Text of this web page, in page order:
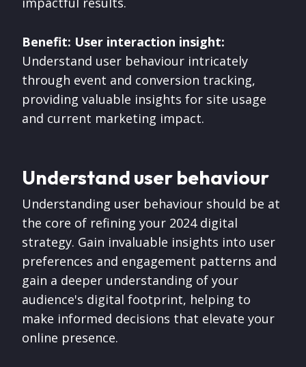
Benefit: User interaction insight:
Understand user behaviour intricately
through event and conversion tracking,
providing valuable insights for site usage
and current marketing impact.
Understand user behaviour
Understanding user behaviour should be at
the core of refining your 2024 digital
strategy. Gain invaluable insights into user
preferences and engagement patterns and
gain a deeper understanding of your
audience's digital footprint, helping to
make informed decisions that elevate your
online presence.